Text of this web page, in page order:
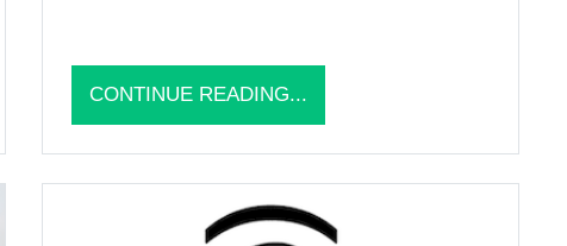
CONTINUE READING...